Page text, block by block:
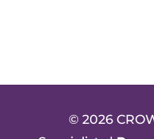
© 2026